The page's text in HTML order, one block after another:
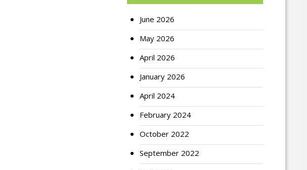
June 2026
May 2026
April 2026
January 2026
April 2024
February 2024
October 2022
September 2022